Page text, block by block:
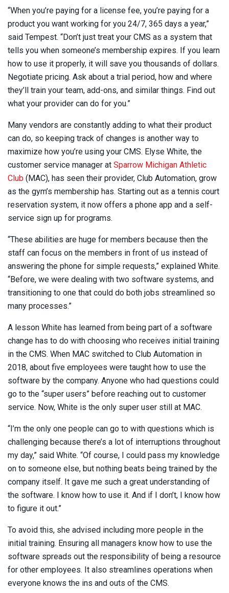
“When you’re paying for a license fee, you’re paying for a
product you want working for you 24/7, 365 days a year,”
said Tempest. “Don’t just treat your CMS as a system that
tells you when someone’s membership expires. If you learn
how to use it properly, it will save you thousands of dollars.
Negotiate pricing. Ask about a trial period, how and where
they’ll train your team, add-ons, and similar things. Find out
what your provider can do for you.”
Many vendors are constantly adding to what their product
can do, so keeping track of changes is another way to
maximize how you’re using your CMS. Elyse White, the
customer service manager at Sparrow Michigan Athletic
Club (MAC), has seen their provider, Club Automation, grow
as the gym’s membership has. Starting out as a tennis court
reservation system, it now offers a phone app and a self-
service sign up for programs.
“These abilities are huge for members because then the
staff can focus on the members in front of us instead of
answering the phone for simple requests,” explained White.
“Before, we were dealing with two software systems, and
transitioning to one that could do both jobs streamlined so
many processes.”
A lesson White has learned from being part of a software
change has to do with choosing who receives initial training
in the CMS. When MAC switched to Club Automation in
2018, about five employees were taught how to use the
software by the company. Anyone who had questions could
go to the “super users” before reaching out to customer
service. Now, White is the only super user still at MAC.
“I’m the only one people can go to with questions which is
challenging because there’s a lot of interruptions throughout
my day,” said White. “Of course, I could pass my knowledge
on to someone else, but nothing beats being trained by the
company itself. It gave me such a great understanding of
the software. I know how to use it. And if I don’t, I know how
to figure it out.”
To avoid this, she advised including more people in the
initial training. Ensuring all managers know how to use the
software spreads out the responsibility of being a resource
for other employees. It also streamlines operations when
everyone knows the ins and outs of the CMS.